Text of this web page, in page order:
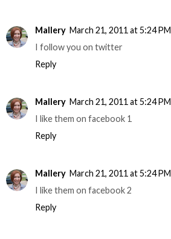
Mallery March 21, 2011 at 5:24 PM
I follow you on twitter
Reply
Mallery March 21, 2011 at 5:24 PM
I like them on facebook 1
Reply
Mallery March 21, 2011 at 5:24 PM
I like them on facebook 2
Reply